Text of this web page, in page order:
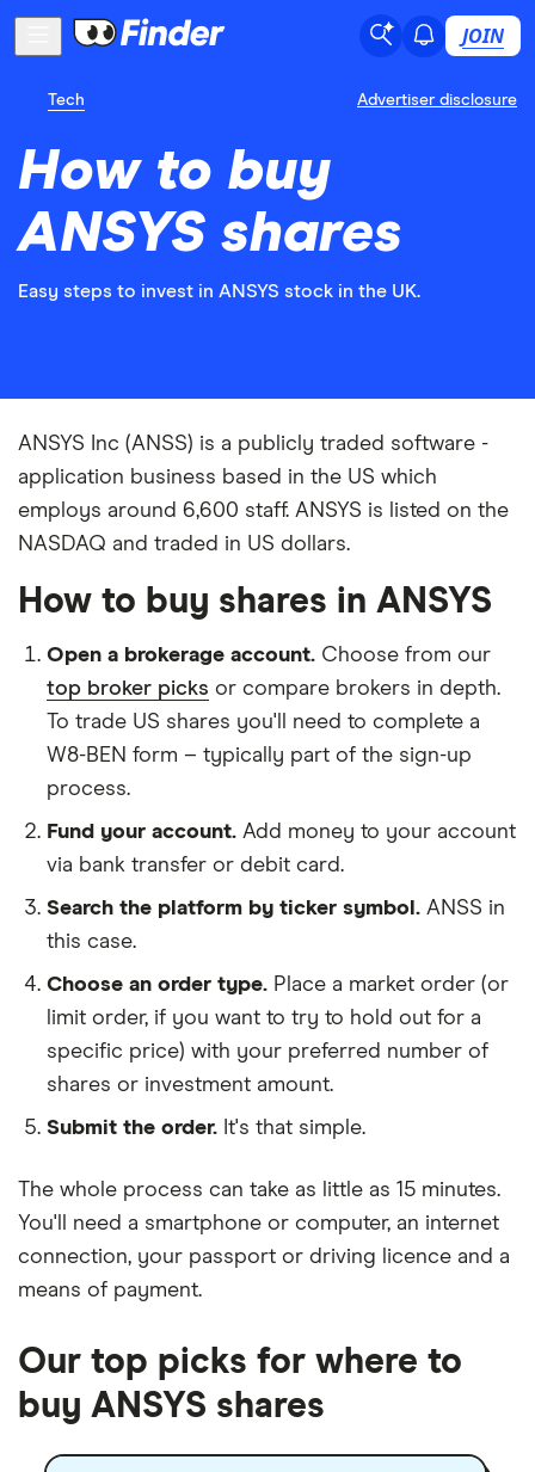
JOIN
Tech Advertiser disclosure
How to buy
ANSYS shares
Easy steps to invest in ANSYS stock in the UK.
ANSYS Inc (ANSS) is a publicly traded software -
application business based in the US which
employs around 6,600 staff. ANSYS is listed on the
NASDAQ and traded in US dollars.
How to buy shares in ANSYS
Open a brokerage account. Choose from our
top broker picks or compare brokers in depth.
To trade US shares you'll need to complete a
W8-BEN form – typically part of the sign-up
process.
Fund your account. Add money to your account
via bank transfer or debit card.
Search the platform by ticker symbol. ANSS in
this case.
Choose an order type. Place a market order (or
limit order, if you want to try to hold out for a
specific price) with your preferred number of
shares or investment amount.
Submit the order. It's that simple.
The whole process can take as little as 15 minutes.
You'll need a smartphone or computer, an internet
connection, your passport or driving licence and a
means of payment.
Our top picks for where to
buy ANSYS shares